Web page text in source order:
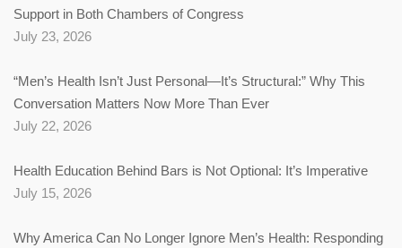
Support in Both Chambers of Congress
July 23, 2026
“Men’s Health Isn’t Just Personal—It’s Structural:” Why This
Conversation Matters Now More Than Ever
July 22, 2026
Health Education Behind Bars is Not Optional: It’s Imperative
July 15, 2026
Why America Can No Longer Ignore Men’s Health: Responding